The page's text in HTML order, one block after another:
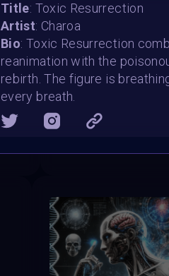
Title: Toxic Resurrection
Artist: Charoa
Bio: Toxic Resurrection
reanimation with the
rebirth. The figure is
every breath.
The Act of Creation
Sid